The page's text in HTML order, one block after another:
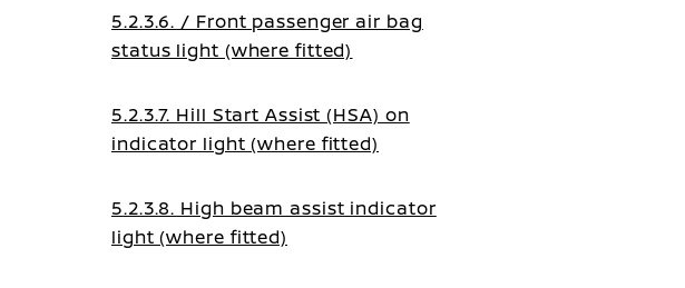
5.2.3.6. / Front passenger air bag
status light (where fitted)
5.2.3.7. Hill Start Assist (HSA) on
indicator light (where fitted)
5.2.3.8. High beam assist indicator
light (where fitted)